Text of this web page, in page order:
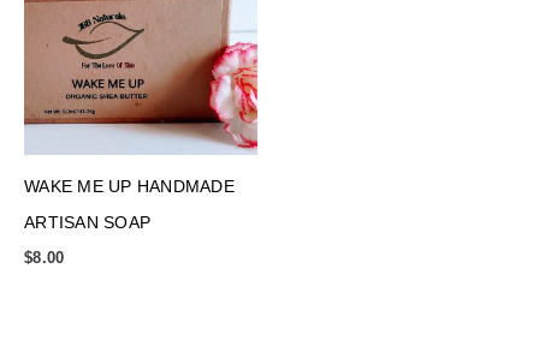
WAKE ME UP HANDMADE
ARTISAN SOAP
$8.00